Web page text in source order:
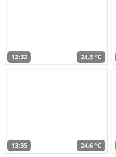
12:32 24,3 °C
13:35 24,6 °C